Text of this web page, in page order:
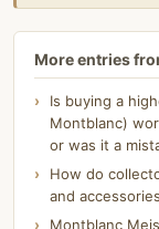
More entries
Is buying a
Montblanc)
or was it a
How do
and
Montblanc